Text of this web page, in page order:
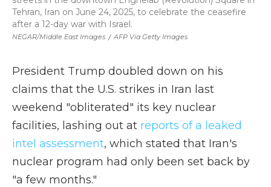
NEGAR/Middle East Images / AFP Via Getty Images
Tehran, Iran on June 24, 2025, to celebrate the ceasefire
after a 12-day war with Israel.
President Trump doubled down on his
claims that the U.S. strikes in Iran last
weekend "obliterated" its key nuclear
facilities, lashing out at reports of a leaked
intel assessment, which stated that Iran's
nuclear program had only been set back by
"a few months."